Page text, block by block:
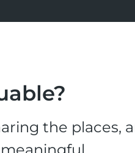
the places,